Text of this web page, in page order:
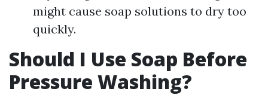
might cause soap solutions to dry too
quickly.
Should I Use Soap Before
Pressure Washing?